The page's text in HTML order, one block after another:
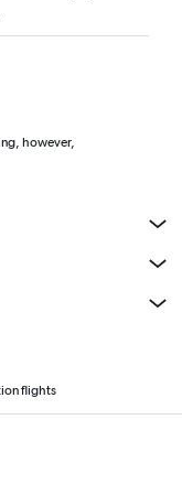
however,
flights